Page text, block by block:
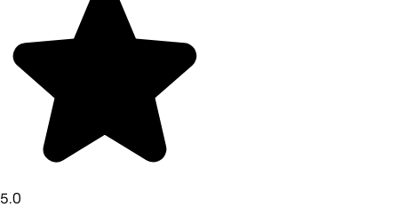
5.0